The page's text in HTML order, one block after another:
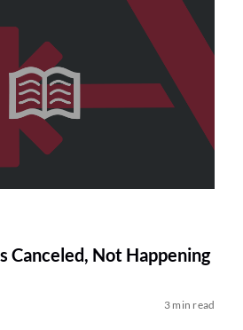
Canceled, Not Happening
3 min read